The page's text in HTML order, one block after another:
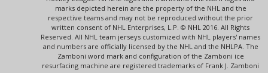
marks depicted herein are the property of the NHL and the
respective teams and may not be reproduced without the prior
written consent of NHL Enterprises, L.P. © NHL 2016. All Rights
Reserved. All NHL team jerseys customized with NHL players' names
and numbers are officially licensed by the NHL and the NHLPA. The
Zamboni word mark and configuration of the Zamboni ice
resurfacing machine are registered trademarks of Frank J. Zamboni